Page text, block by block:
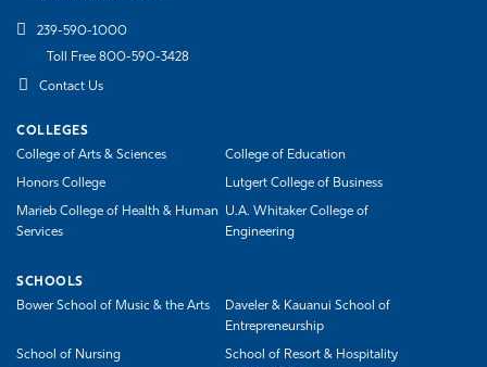
239-590-1000
Toll Free 800-590-3428
Contact Us
COLLEGES
College of Arts & Sciences
College of Education
Honors College Lutgert College of Business
Marieb College of Health & Human
Services
U.A. Whitaker College of
Engineering
SCHOOLS
Bower School of Music & the Arts
Daveler & Kauanui School of
Entrepreneurship
School of Nursing
School of Resort & Hospitality